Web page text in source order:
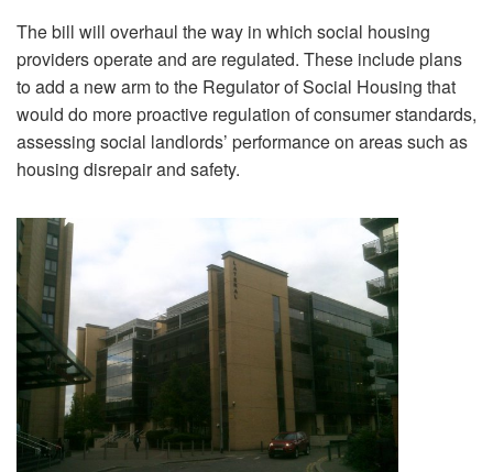
The bill will overhaul the way in which social housing
providers operate and are regulated. These include plans
to add a new arm to the Regulator of Social Housing that
would do more proactive regulation of consumer standards,
assessing social landlords’ performance on areas such as
housing disrepair and safety.